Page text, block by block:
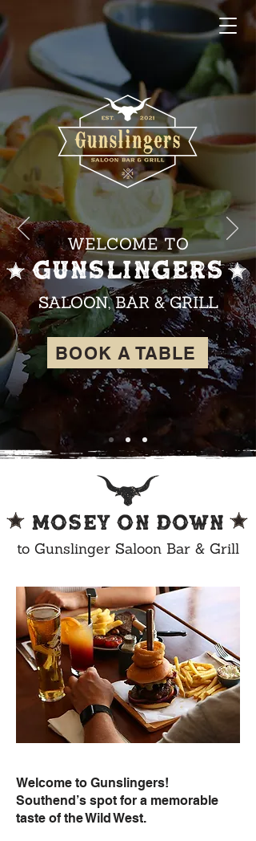
WELCOME TO
GUNSLINGERS
SALOON, BAR & GRILL
BOOK A TABLE
MOSEY ON DOWN
to Gunslinger Saloon Bar & Grill
Welcome to Gunslingers!
Southend’s spot for a memorable
taste of the Wild West.